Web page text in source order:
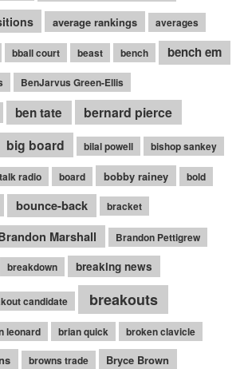
average rankings averages
bball court beast bench bench em
BenJarvus Green-Ellis
ben tate bernard pierce
big board bilal powell bishop sankey
radio board bobby rainey bold
bounce-back bracket
Marshall Brandon Pettigrew
breakdown breaking news
candidate breakouts
leonard brian quick
broken clavicle
browns trade
Bryce Brown